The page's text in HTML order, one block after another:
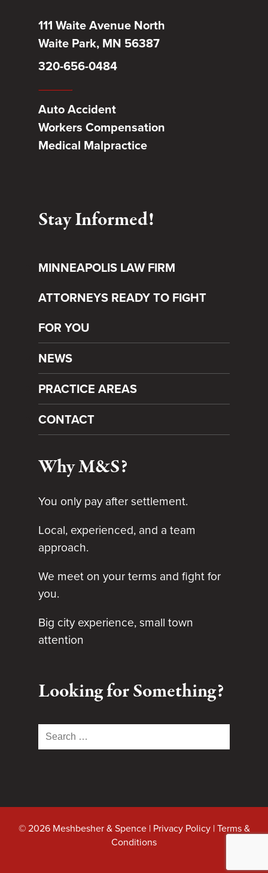
111 Waite Avenue North
Waite Park, MN 56387
320-656-0484
Auto Accident
Workers Compensation
Medical Malpractice
Stay Informed!
MINNEAPOLIS LAW FIRM
ATTORNEYS READY TO FIGHT
FOR YOU
NEWS
PRACTICE AREAS
CONTACT
Why M&S?
You only pay after settlement.
Local, experienced, and a team
approach.
We meet on your terms and fight for
you.
Big city experience, small town
attention
Looking for Something?
Search
for:
© 2026 Meshbesher & Spence | Privacy Policy|Terms &
Conditions